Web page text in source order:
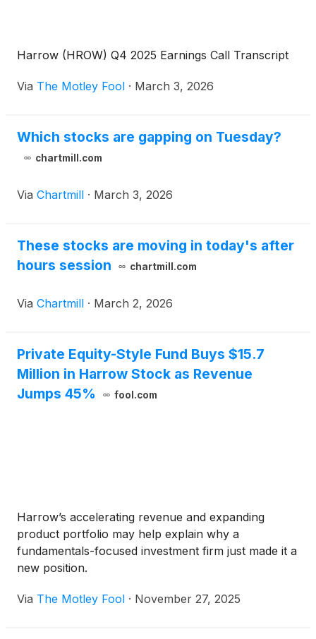
Harrow (HROW) Q4 2025 Earnings Call Transcript
Via The Motley Fool · March 3, 2026
Which stocks are gapping on Tuesday?
chartmill.com
Via Chartmill · March 3, 2026
These stocks are moving in today's after
hours session
chartmill.com
Via Chartmill · March 2, 2026
Private Equity-Style Fund Buys $15.7
Million in Harrow Stock as Revenue
Jumps 45%
fool.com
Harrow’s accelerating revenue and expanding
product portfolio may help explain why a
fundamentals-focused investment firm just made it a
new position.
Via The Motley Fool · November 27, 2025